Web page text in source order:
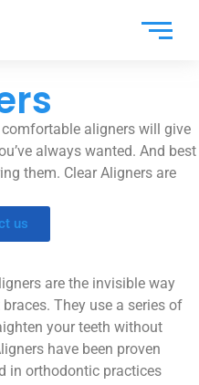
aligners will give
always wanted. And best
them. Clear Aligners are
us
are the invisible way
They use a series of
your teeth without
have been proven
in orthodontic practices